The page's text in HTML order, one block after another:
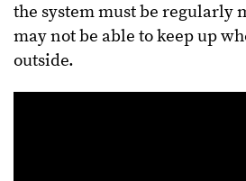
the system must be regularly
may not be able to keep up
outside.